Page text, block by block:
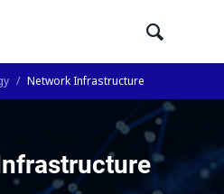
/ Network Infrastructure